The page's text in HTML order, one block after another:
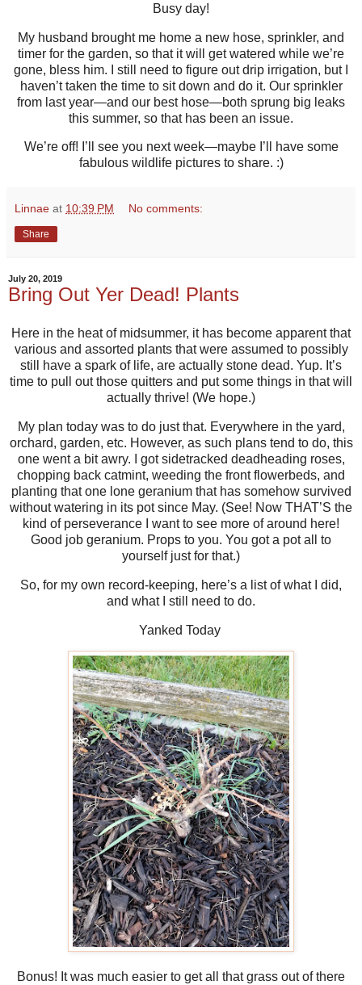
Busy day!
My husband brought me home a new hose, sprinkler, and
timer for the garden, so that it will get watered while we’re
gone, bless him. I still need to figure out drip irrigation, but I
haven’t taken the time to sit down and do it. Our sprinkler
from last year—and our best hose—both sprung big leaks
this summer, so that has been an issue.
We’re off! I’ll see you next week—maybe I’ll have some
fabulous wildlife pictures to share. :)
Linnae at 10:39 PM No comments:
Share
July 20, 2019
Bring Out Yer Dead! Plants
Here in the heat of midsummer, it has become apparent that
various and assorted plants that were assumed to possibly
still have a spark of life, are actually stone dead. Yup. It’s
time to pull out those quitters and put some things in that will
actually thrive! (We hope.)
My plan today was to do just that. Everywhere in the yard,
orchard, garden, etc. However, as such plans tend to do, this
one went a bit awry. I got sidetracked deadheading roses,
chopping back catmint, weeding the front flowerbeds, and
planting that one lone geranium that has somehow survived
without watering in its pot since May. (See! Now THAT’S the
kind of perseverance I want to see more of around here!
Good job geranium. Props to you. You got a pot all to
yourself just for that.)
So, for my own record-keeping, here’s a list of what I did,
and what I still need to do.
Yanked Today
Bonus! It was much easier to get all that grass out of there